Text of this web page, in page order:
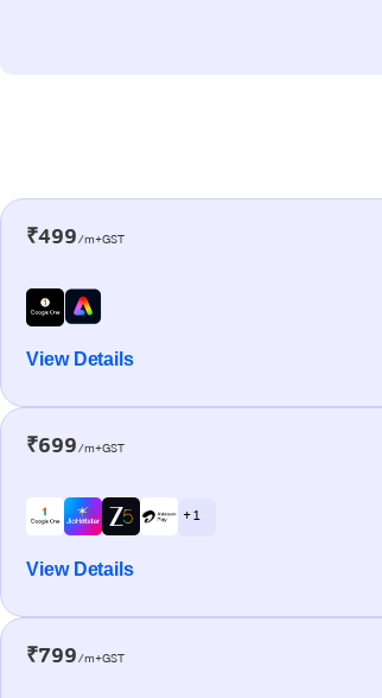
₹499/m+GST
View Details
₹699/m+GST
+ 1
View Details
₹799/m+GST